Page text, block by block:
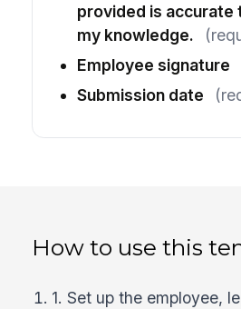
provided is accurate
my knowledge.
Employee signature
Submission date
How to use this
1. Set up the employee,